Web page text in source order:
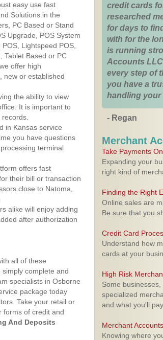
easy use fast
Solutions in the
PC Based or Stand
Upgrade, POS System
Lightspeed POS,
Tablet Based or PC
offer high
new or established
the ability to view
It is important to
in Kansas service
you have questions
terminal
offers fast
their bill or transaction
close to Natoma,
alike will enjoy adding
after authorization
all of these
complete and
specialists in Osborne
package today
Take your retail or
forms of credit and
And Deposits
credit cards
researched
for days to
with for the
is running
Accounts
every step of
you have a
handling your
- Regan
Merchant
Take Payments
Expanding your
right kind of
Finding the Right
Online sales are
Be sure that you
Credit Card
Understand how
cards at your
High Risk
Some
specialized
and what you'll pay.
Merchant
Knowing where